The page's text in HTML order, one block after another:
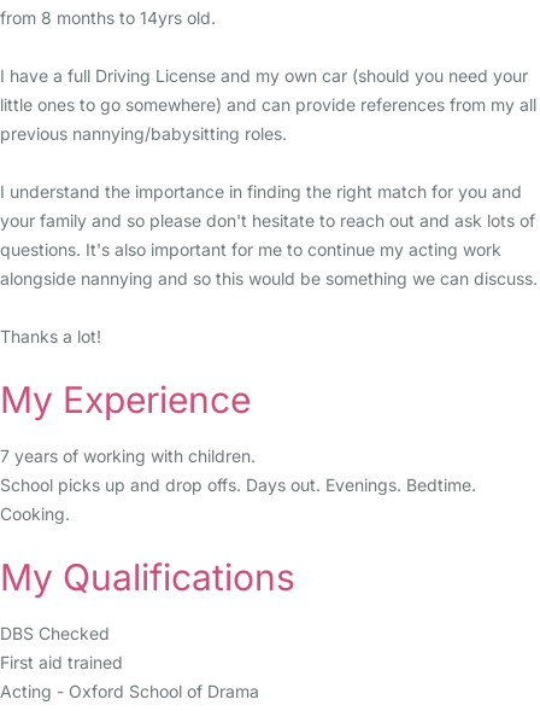
from 8 months to 14yrs old.
I have a full Driving License and my own car (should you need your
little ones to go somewhere) and can provide references from my all
previous nannying/babysitting roles.
I understand the importance in finding the right match for you and
your family and so please don't hesitate to reach out and ask lots of
questions. It's also important for me to continue my acting work
alongside nannying and so this would be something we can discuss.
Thanks a lot!
My Experience
7 years of working with children.
School picks up and drop offs. Days out. Evenings. Bedtime.
Cooking.
My Qualifications
DBS Checked
First aid trained
Acting - Oxford School of Drama